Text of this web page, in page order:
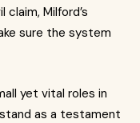
Milford’s
sure the system
yet vital roles in
as a testament